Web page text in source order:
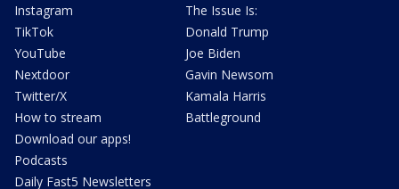
Instagram
TikTok
YouTube
Nextdoor
Twitter/X
How to stream
Download our apps!
Podcasts
Daily Fast5 Newsletters
The Issue Is:
Donald Trump
Joe Biden
Gavin Newsom
Kamala Harris
Battleground